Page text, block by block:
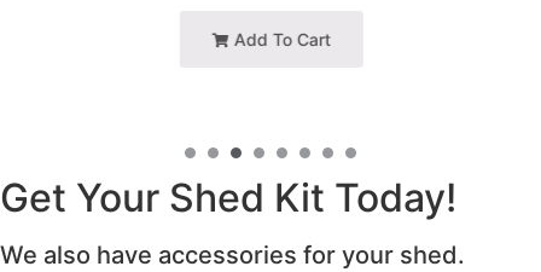
Add To Cart
Get Your Shed Kit Today!
We also have accessories for your shed.